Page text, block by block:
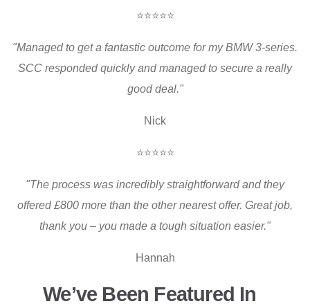
⭐⭐⭐⭐⭐
"Managed to get a fantastic outcome for my BMW 3-series.
SCC responded quickly and managed to secure a really
good deal."
Nick
⭐⭐⭐⭐⭐
"The process was incredibly straightforward and they
offered £800 more than the other nearest offer. Great job,
thank you – you made a tough situation easier."
Hannah
We’ve Been Featured In